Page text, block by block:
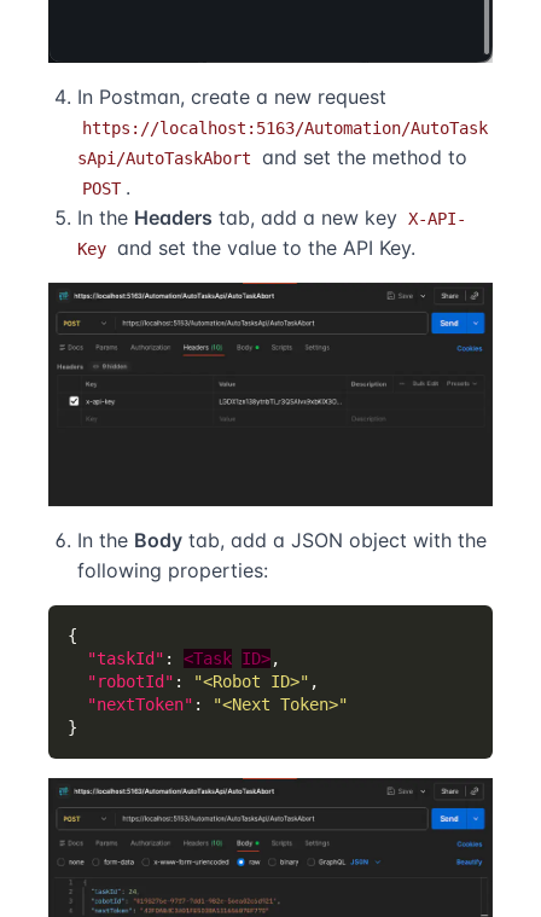
In Postman, create a new request
https://localhost:5163/Automation/AutoTask
sApi/AutoTaskAbort
and set the method to
POST .
In the Headers tab, add a new key X-API-
Key and set the value to the API Key.
In the Body tab, add a JSON object with the
following properties:
"taskId" : <Task ID>
"robotId" : "<Robot ID>"
"nextToken" :
"<Next Token>"